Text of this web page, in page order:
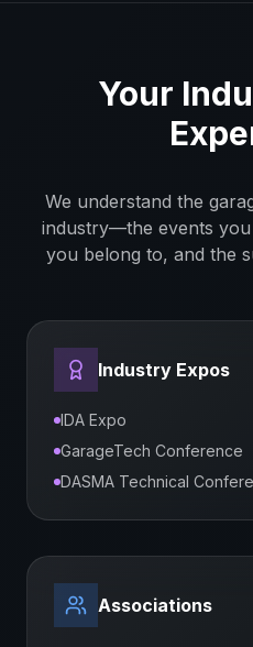
Your
We understand the
industry—the events you
you belong to, and the
Industry Expos
IDA Expo
GarageTech Conference
DASMA Technical
Associations